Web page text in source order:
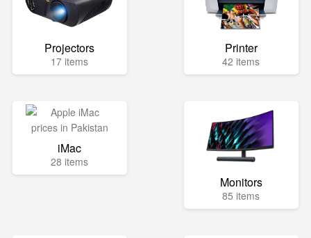
Projectors
17 items
Printer
42 items
iMac
28 items
Monitors
85 items